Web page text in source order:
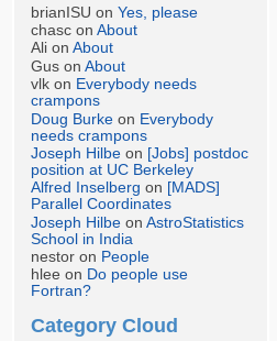
brianISU onYes, please
chasc onAbout
Ali onAbout
Gus onAbout
vlk on Everybody needs
crampons
Doug Burke on Everybody
needs crampons
Joseph Hilbe on [Jobs] postdoc
position at UC Berkeley
Alfred Inselberg on [MADS]
Parallel Coordinates
Joseph Hilbe onAstroStatistics
School in India
nestor on People
hlee on Do people use
Fortran?
Category Cloud